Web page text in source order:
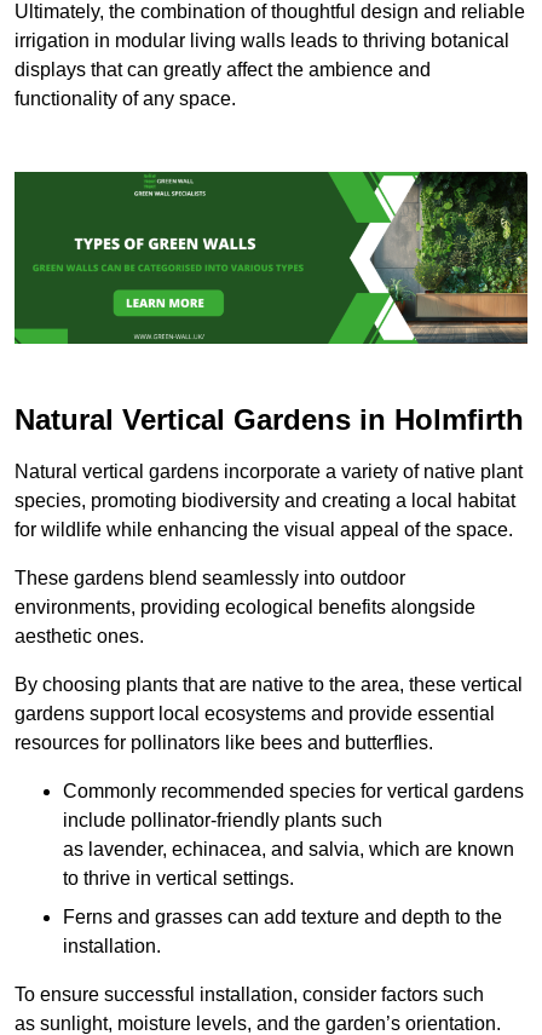
Ultimately, the combination of thoughtful design and reliable
irrigation in modular living walls leads to thriving botanical
displays that can greatly affect the ambience and
functionality of any space.
Natural Vertical Gardens in Holmfirth
Natural vertical gardens incorporate a variety of native plant
species, promoting biodiversity and creating a local habitat
for wildlife while enhancing the visual appeal of the space.
These gardens blend seamlessly into outdoor
environments, providing ecological benefits alongside
aesthetic ones.
By choosing plants that are native to the area, these vertical
gardens support local ecosystems and provide essential
resources for pollinators like bees and butterflies.
Commonly recommended species for vertical gardens
include pollinator-friendly plants such
as lavender, echinacea, and salvia, which are known
to thrive in vertical settings.
Ferns and grasses can add texture and depth to the
installation.
To ensure successful installation, consider factors such
as sunlight, moisture levels, and the garden’s orientation.